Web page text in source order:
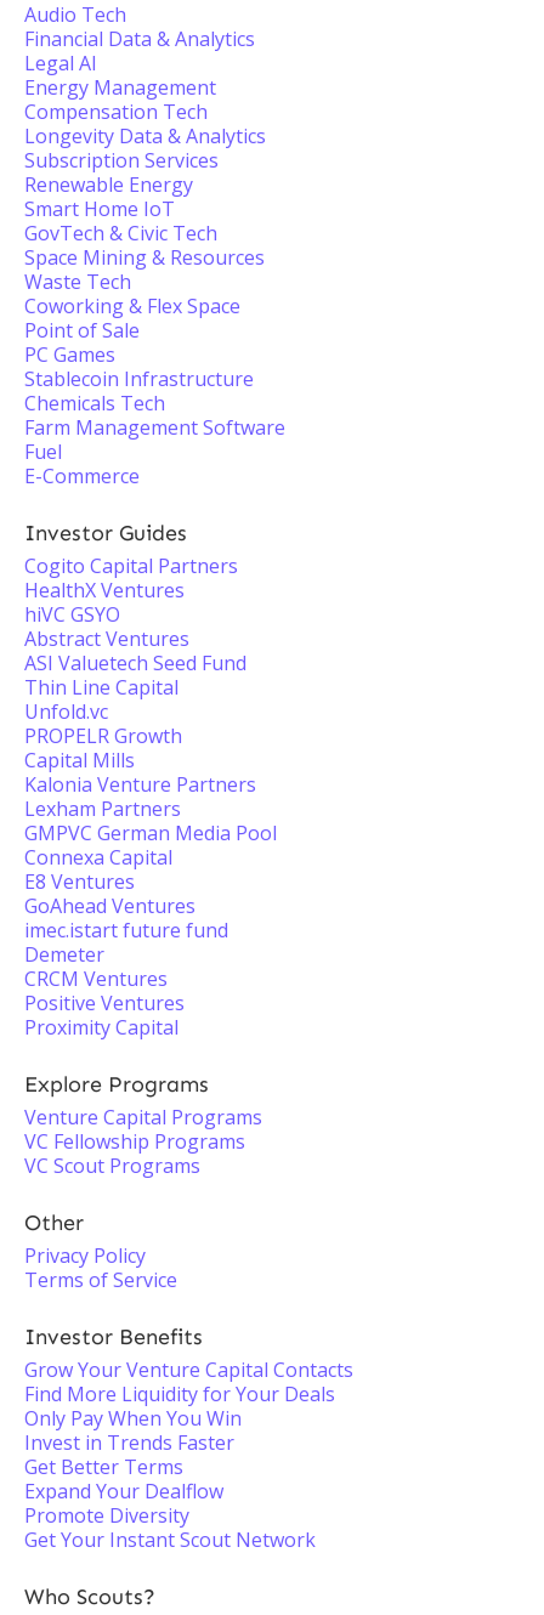
Audio Tech
Financial Data & Analytics
Legal AI
Energy Management
Compensation Tech
Longevity Data & Analytics
Subscription Services
Renewable Energy
Smart Home IoT
GovTech & Civic Tech
Space Mining & Resources
Waste Tech
Coworking & Flex Space
Point of Sale
PC Games
Stablecoin Infrastructure
Chemicals Tech
Farm Management Software
Fuel
E-Commerce
Investor Guides
Cogito Capital Partners
HealthX Ventures
hiVC GSYO
Abstract Ventures
ASI Valuetech Seed Fund
Thin Line Capital
Unfold.vc
PROPELR Growth
Capital Mills
Kalonia Venture Partners
Lexham Partners
GMPVC German Media Pool
Connexa Capital
E8 Ventures
GoAhead Ventures
imec.istart future fund
Demeter
CRCM Ventures
Positive Ventures
Proximity Capital
Explore Programs
Venture Capital Programs
VC Fellowship Programs
VC Scout Programs
Other
Privacy Policy
Terms of Service
Investor Benefits
Grow Your Venture Capital Contacts
Find More Liquidity for Your Deals
Only Pay When You Win
Invest in Trends Faster
Get Better Terms
Expand Your Dealflow
Promote Diversity
Get Your Instant Scout Network
Who Scouts?